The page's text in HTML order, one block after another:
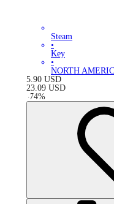
Steam
•
Key
•
NORTH
5.90 USD
23.09 USD
-74%